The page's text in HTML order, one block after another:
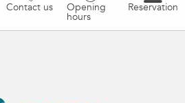
Contact us Opening
hours
Reservation